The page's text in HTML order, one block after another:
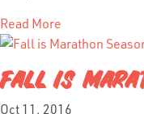
Read More
FALL IS
Oct 11, 2016